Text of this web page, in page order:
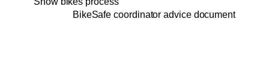
BikeSafe coordinator advice document